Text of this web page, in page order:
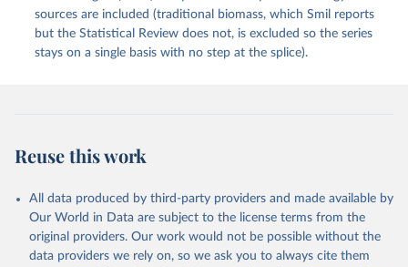
sources are included (traditional biomass, which Smil reports
but the Statistical Review does not, is excluded so the series
stays on a single basis with no step at the splice).
Reuse this work
All data produced by third-party providers and made available by
Our World in Data are subject to the license terms from the
original providers. Our work would not be possible without the
data providers we rely on, so we ask you to always cite them